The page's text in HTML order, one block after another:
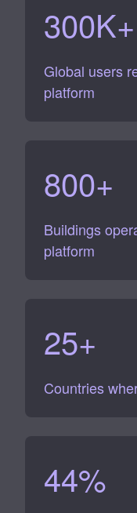
300K+
Global users
platform
800+
Buildings
platform
25+
Countries
44%